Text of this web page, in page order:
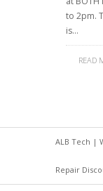
to 2pm.
is…
READ
ALB Tech |
Repair